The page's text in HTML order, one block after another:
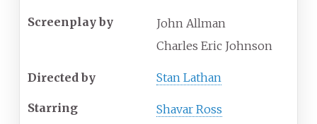
Screenplay by
John Allman
Charles Eric Johnson
Directed by Stan Lathan
Starring
Shavar Ross